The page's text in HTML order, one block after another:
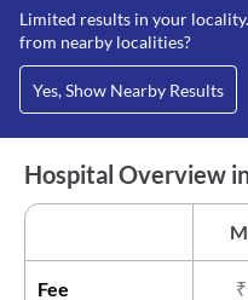
Limited results in your
from nearby localities?
Yes, Show Nearby Results
Hospital Overview
Fee ₹